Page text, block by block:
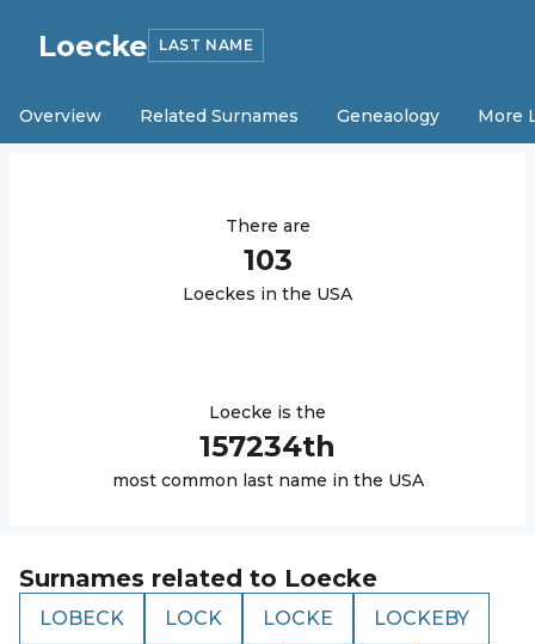
Loecke LAST NAME
Overview Related Surnames Geneaology More
There are
103
Loeckes in the USA
Loecke is the
157234th
most common last name in the USA
Surnames related to Loecke
LOBECK LOCK LOCKE LOCKEBY